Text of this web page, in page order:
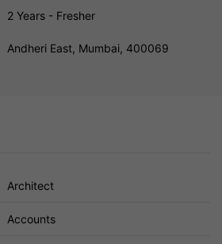
2 Years - Fresher
Andheri East, Mumbai, 400069
Architect
Accounts